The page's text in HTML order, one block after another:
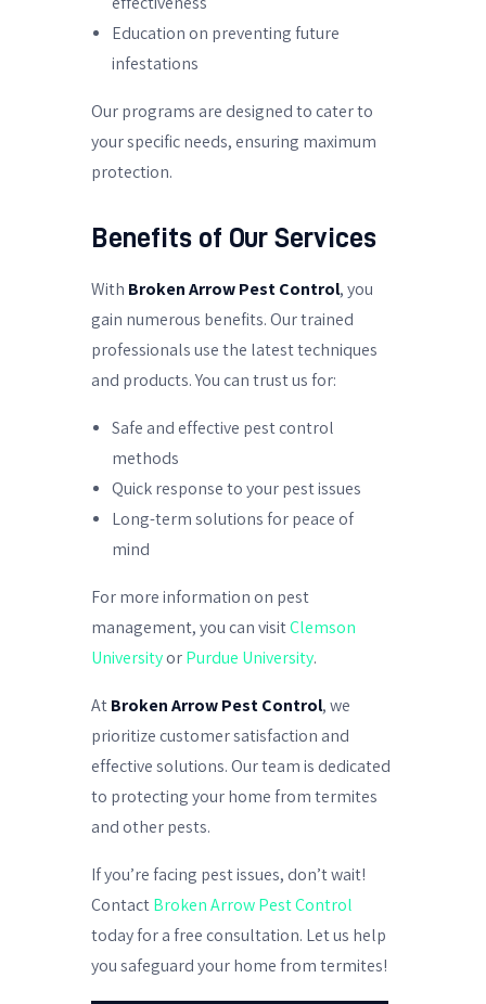
Education on preventing future
infestations
Our programs are designed to cater to
your specific needs, ensuring maximum
protection.
Benefits of Our Services
With Broken Arrow Pest Control, you
gain numerous benefits. Our trained
professionals use the latest techniques
and products. You can trust us for:
Safe and effective pest control
methods
Quick response to your pest issues
Long-term solutions for peace of
mind
For more information on pest
management, you can visitClemson
Universityor Purdue University.
At Broken Arrow Pest Control, we
prioritize customer satisfaction and
effective solutions. Our team is dedicated
to protecting your home from termites
and other pests.
If you’re facing pest issues, don’t wait!
Contact Broken Arrow Pest Control
today for a free consultation. Let us help
you safeguard your home from termites!